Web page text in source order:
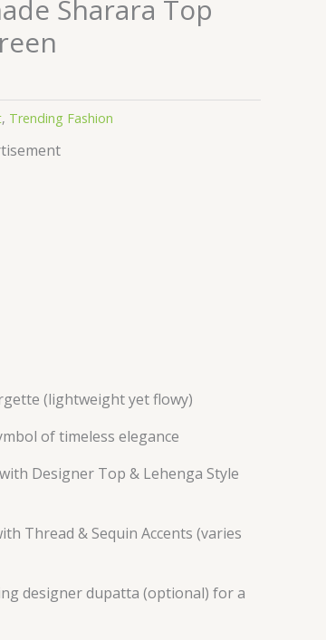
Sharara Top
, Trending Fashion
(lightweight yet flowy)
of timeless elegance
Designer Top & Lehenga Style
Thread & Sequin Accents (varies
designer dupatta (optional) for a